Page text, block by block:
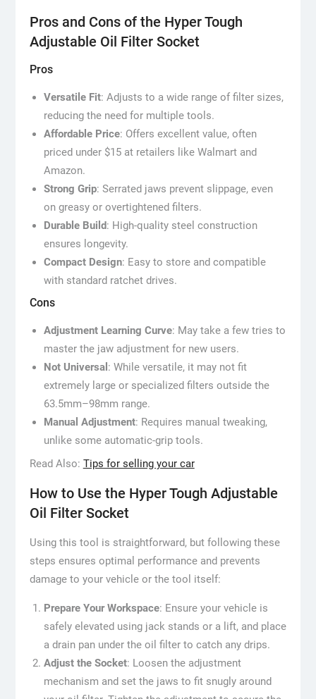
Pros and Cons of the Hyper Tough
Adjustable Oil Filter Socket
Pros
Versatile Fit: Adjusts to a wide range of filter sizes,
reducing the need for multiple tools.
Affordable Price: Offers excellent value, often
priced under $15 at retailers like Walmart and
Amazon.
Strong Grip: Serrated jaws prevent slippage, even
on greasy or overtightened filters.
Durable Build: High-quality steel construction
ensures longevity.
Compact Design: Easy to store and compatible
with standard ratchet drives.
Cons
Adjustment Learning Curve: May take a few tries to
master the jaw adjustment for new users.
Not Universal : While versatile, it may not fit
extremely large or specialized filters outside the
63.5mm–98mm range.
Manual Adjustment: Requires manual tweaking,
unlike some automatic-grip tools.
Read Also: Tips for selling your car
How to Use the Hyper Tough Adjustable
Oil Filter Socket
Using this tool is straightforward, but following these
steps ensures optimal performance and prevents
damage to your vehicle or the tool itself:
Prepare Your Workspace: Ensure your vehicle is
safely elevated using jack stands or a lift, and place
a drain pan under the oil filter to catch any drips.
Adjust the Socket: Loosen the adjustment
mechanism and set the jaws to fit snugly around